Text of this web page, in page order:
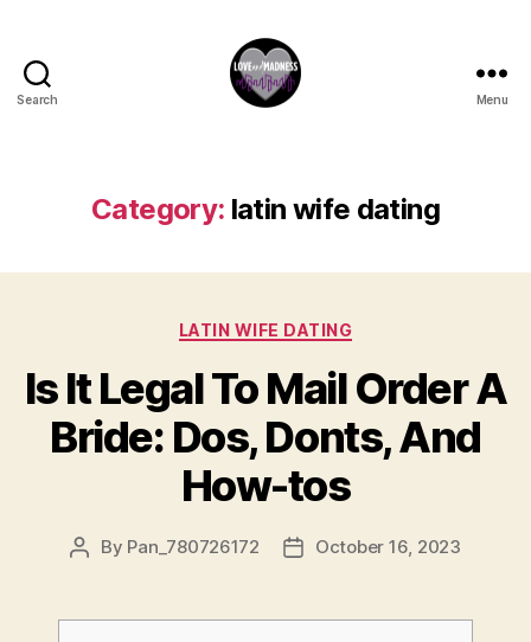
Search Menu
Category: latin wife dating
LATIN WIFE DATING
Is It Legal To Mail Order A
Bride: Dos, Donts, And
How-tos
By Pan_780726172 October 16, 2023